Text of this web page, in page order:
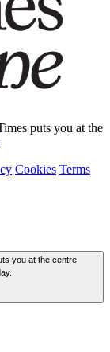
puts you at the
Cookies Terms
you at the centre